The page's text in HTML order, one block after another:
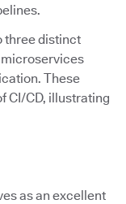
three distinct
These
CI/CD, illustrating
as an excellent